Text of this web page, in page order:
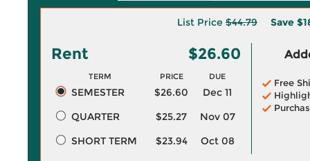
List Price $44.79 Save
Rent $26.60
TERM PRICE DUE
SEMESTER $26.60
Dec 11
QUARTER
$25.27
Nov 07
SHORT TERM
$23.94 Oct 08
Free